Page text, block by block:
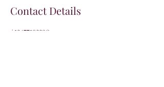
Contact Details
+13477193390